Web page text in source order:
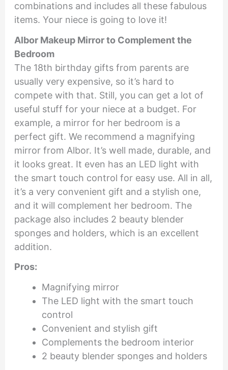
combinations and includes all these fabulous
items. Your niece is going to love it!
Albor Makeup Mirror to Complement the
Bedroom
The 18th birthday gifts from parents are
usually very expensive, so it’s hard to
compete with that. Still, you can get a lot of
useful stuff for your niece at a budget. For
example, a mirror for her bedroom is a
perfect gift. We recommend a magnifying
mirror from Albor. It’s well made, durable, and
it looks great. It even has an LED light with
the smart touch control for easy use. All in all,
it’s a very convenient gift and a stylish one,
and it will complement her bedroom. The
package also includes 2 beauty blender
sponges and holders, which is an excellent
addition.
Pros:
Magnifying mirror
The LED light with the smart touch
control
Convenient and stylish gift
Complements the bedroom interior
2 beauty blender sponges and holders